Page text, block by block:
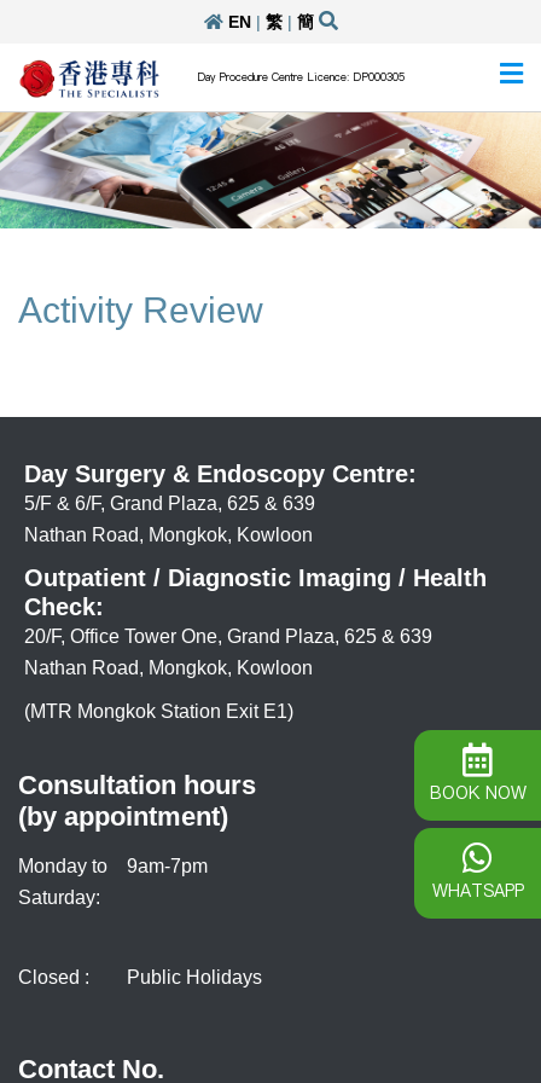
EN| 繁| 簡
Day Procedure Centre Licence: DP000305
Activity Review
Day Surgery & Endoscopy Centre:
5/F & 6/F, Grand Plaza, 625 & 639
Nathan Road, Mongkok, Kowloon
Outpatient / Diagnostic Imaging / Health
Check:
20/F, Office Tower One, Grand Plaza, 625 & 639
Nathan Road, Mongkok, Kowloon
(MTR Mongkok Station Exit E1)
Consultation hours
(by appointment)
Monday to
Saturday:
9am-7pm
Closed : Public Holidays
Contact No.
BOOK NOW
WHATSAPP